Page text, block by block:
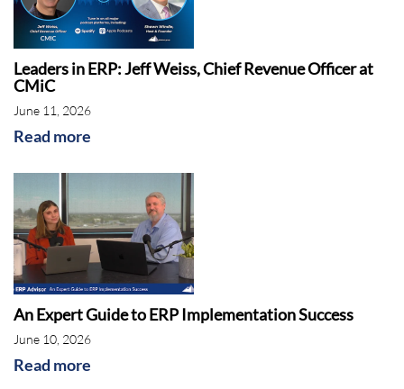
Leaders in ERP: Jeff Weiss, Chief Revenue Officer at
CMiC
June 11, 2026
Read more
An Expert Guide to ERP Implementation Success
June 10, 2026
Read more